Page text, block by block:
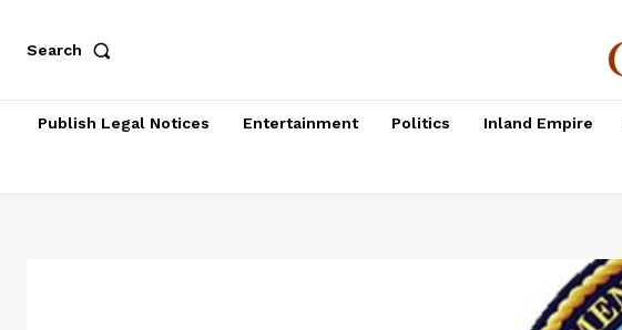
Search
Publish Legal Notices Entertainment Politics Inland Empire